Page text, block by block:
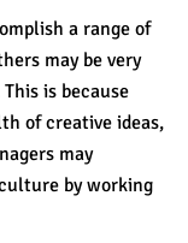
a range of
may be very
is because
of creative ideas,
may
by working